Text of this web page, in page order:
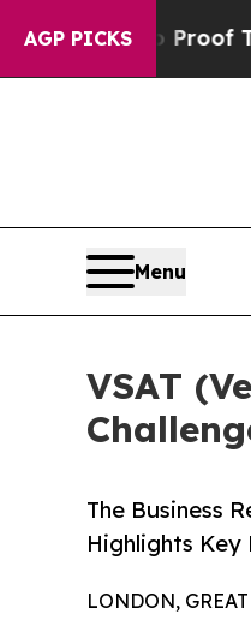
AGP PICKS
no Proof They Exist
Menu
VSAT
The Business
Highlights Key
LONDON,